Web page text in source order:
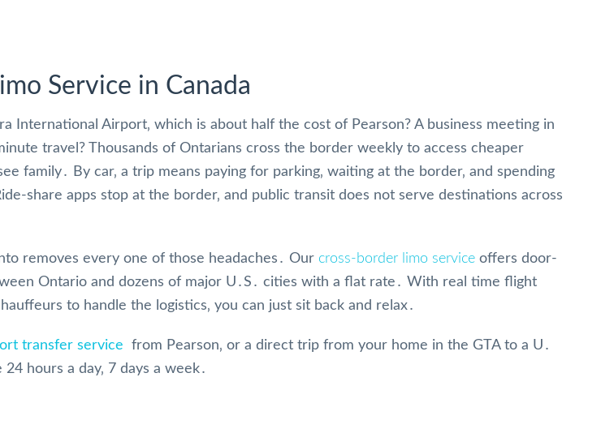
Service in Canada
International Airport‚ which is about half the cost of Pearson? A business meeting in
travel? Thousands of Ontarians cross the border weekly to access cheaper
family․ By car‚ a trip means paying for parking‚ waiting at the border‚ and spending
share apps stop at the border‚ and public transit does not serve destinations across
removes every one of those headaches․ Our cross-border limo service offers door-
Ontario and dozens of major U․S․ cities with a flat rate․ With real time flight
to handle the logistics‚ you can just sit back and relax․
transfer service from Pearson‚ or a direct trip from your home in the GTA to a U․
hours a day‚ 7 days a week․